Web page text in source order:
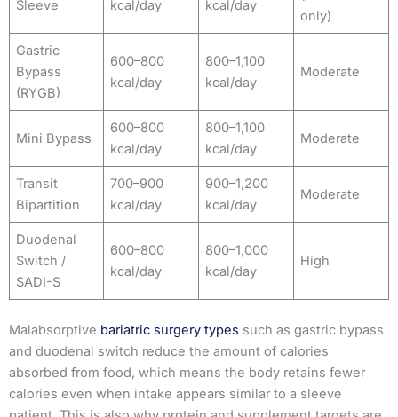
Sleeve kcal/day kcal/day
only)
Gastric
Bypass
(RYGB)
600–800
kcal/day
800–1,100
kcal/day
Moderate
Mini Bypass
600–800
kcal/day
800–1,100
kcal/day
Moderate
Transit
Bipartition
700–900
kcal/day
900–1,200
kcal/day
Moderate
Duodenal
Switch /
SADI-S
600–800
kcal/day
800–1,000
kcal/day
High
Malabsorptive bariatric surgery types such as gastric bypass
and duodenal switch reduce the amount of calories
absorbed from food, which means the body retains fewer
calories even when intake appears similar to a sleeve